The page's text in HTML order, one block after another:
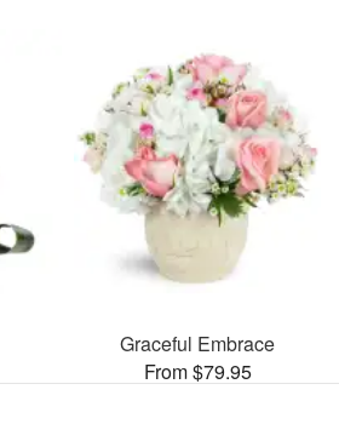
Graceful Embrace
From $79.95